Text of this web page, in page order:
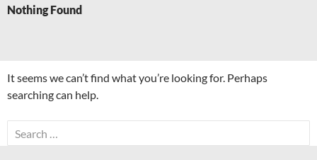
Nothing Found
It seems we can’t find what you’re looking for. Perhaps
searching can help.
Search
for: